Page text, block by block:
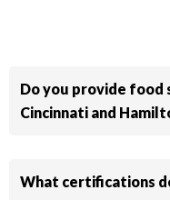
Do you provide food
Cincinnati and
What certifications